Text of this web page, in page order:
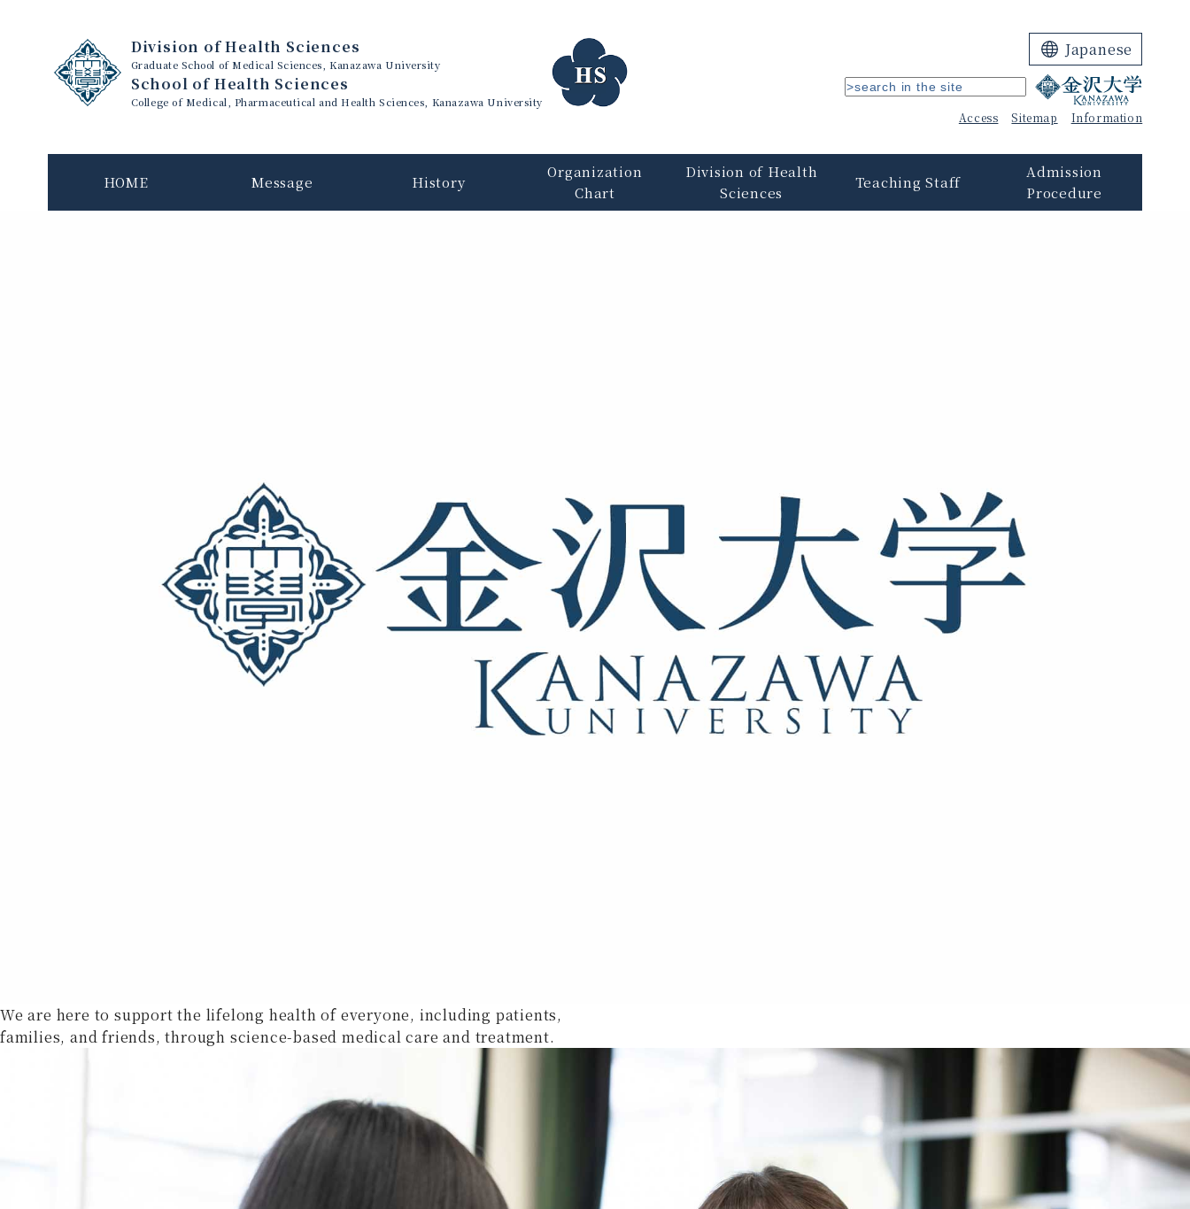
Division of Health Sciences
Graduate School of Medical Sciences, Kanazawa University
School of Health Sciences
College of Medical, Pharmaceutical and Health Sciences, Kanazawa University
Japanese
Access Sitemap Information
HOME Message History
Organization
Chart
Division of Health
Sciences
Teaching Staff
Admission
Procedure
We are here to support the lifelong health of everyone, including patients,
families, and friends, through science-based medical care and treatment.